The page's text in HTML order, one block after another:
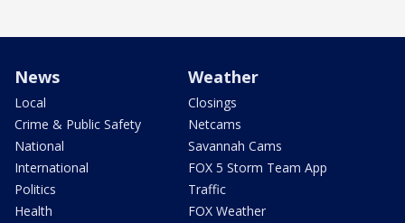
News
Local
Crime & Public Safety
National
International
Politics
Health
Weather
Closings
Netcams
Savannah Cams
FOX 5 Storm Team App
Traffic
FOX Weather